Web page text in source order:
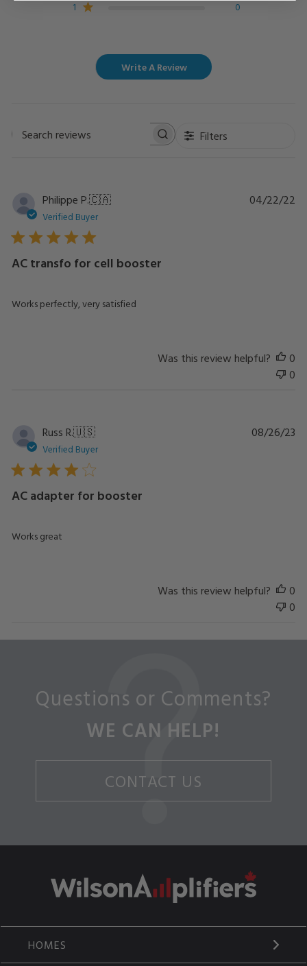
1
0
Write A Review
Filters
Philippe P.🇨🇦
Verified Buyer
AC transfo for cell booster
Works perfectly, very satisfied
04/22/22
Was this review helpful?
0
0
Russ R.🇺🇸
Verified Buyer
AC adapter for booster
Works great
08/26/23
Was this review helpful?
0
0
Questions or Comments?
WE CAN HELP!
CONTACT US
HOMES